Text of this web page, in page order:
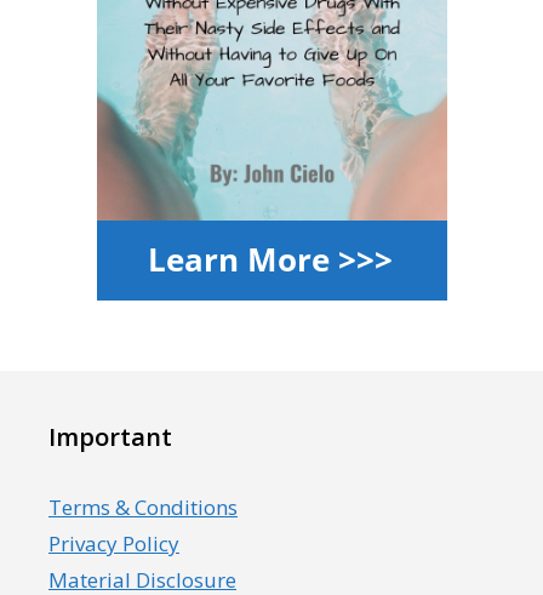
Important
Terms & Conditions
Privacy Policy
Material Disclosure